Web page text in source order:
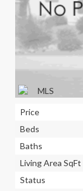
Price
Beds
Baths
Living Area SqFt
Status